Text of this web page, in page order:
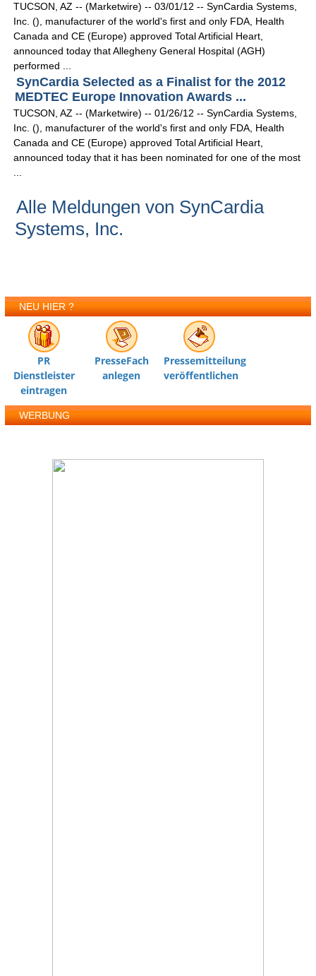
TUCSON, AZ -- (Marketwire) -- 03/01/12 -- SynCardia Systems,
Inc. (), manufacturer of the world's first and only FDA, Health
Canada and CE (Europe) approved Total Artificial Heart,
announced today that Allegheny General Hospital (AGH)
performed ...
SynCardia Selected as a Finalist for the 2012
MEDTEC Europe Innovation Awards ...
TUCSON, AZ -- (Marketwire) -- 01/26/12 -- SynCardia Systems,
Inc. (), manufacturer of the world's first and only FDA, Health
Canada and CE (Europe) approved Total Artificial Heart,
announced today that it has been nominated for one of the most
Alle Meldungen von SynCardia
Systems, Inc.
NEU HIER ?
PR
Dienstleister
eintragen
PresseFach
anlegen
Pressemitteilung
veröffentlichen
WERBUNG